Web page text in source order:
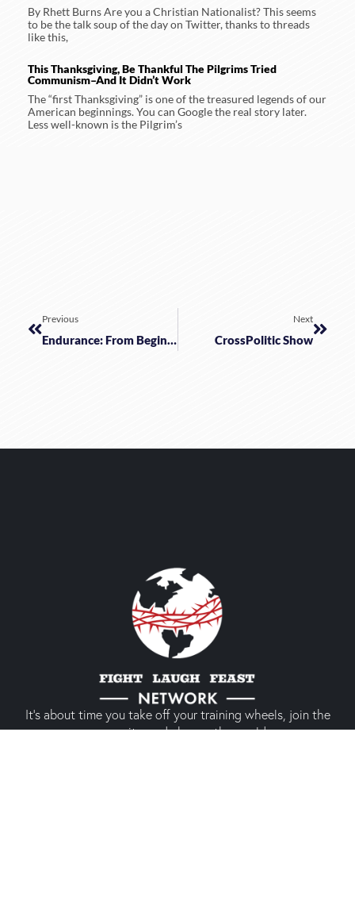
By Rhett Burns Are you a Christian Nationalist? This seems
to be the talk soup of the day on Twitter, thanks to threads
like this,
This Thanksgiving, Be Thankful The Pilgrims Tried
Communism–And It Didn’t Work
The “first Thanksgiving” is one of the treasured legends of our
American beginnings. You can Google the real story later.
Less well-known is the Pilgrim’s
Previous
Endurance: From Beginning To End
Next
CrossPolitic Show
It’s about time you take off your training wheels, join the
community, and change the world.